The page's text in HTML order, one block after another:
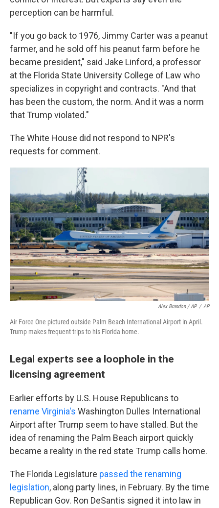
perception can be harmful.
"If you go back to 1976, Jimmy Carter was a peanut
farmer, and he sold off his peanut farm before he
became president," said Jake Linford, a professor
at the Florida State University College of Law who
specializes in copyright and contracts. "And that
has been the custom, the norm. And it was a norm
that Trump violated."
The White House did not respond to NPR's
requests for comment.
Alex Brandon / AP / AP
Air Force One pictured outside Palm Beach International Airport in April.
Trump makes frequent trips to his Florida home.
Legal experts see a loophole in the
licensing agreement
Earlier efforts by U.S. House Republicans to
rename Virginia's Washington Dulles International
Airport after Trump seem to have stalled. But the
idea of renaming the Palm Beach airport quickly
became a reality in the red state Trump calls home.
The Florida Legislature passed the renaming
legislation, along party lines, in February. By the time
Republican Gov. Ron DeSantis signed it into law in